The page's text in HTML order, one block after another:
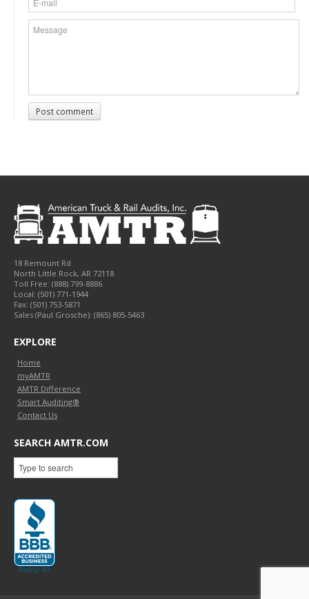
Post comment
18 Remount Rd
North Little Rock, AR 72118
Toll Free: (888) 799-8886
Local: (501) 771-1944
Fax: (501) 753-5871
Sales (Paul Grosche): (865) 805-5463
EXPLORE
Home
myAMTR
AMTR Difference
Smart Auditing®
Contact Us
SEARCH AMTR.COM